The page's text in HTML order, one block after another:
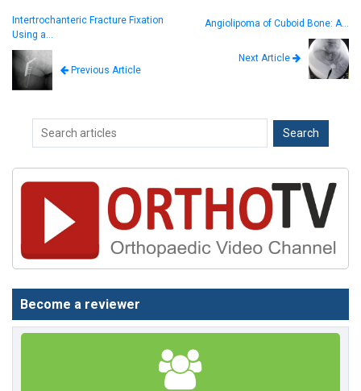
Intertrochanteric Fracture Fixation
Using a…
Previous Article
Angiolipoma of Cuboid Bone: A…
Next Article
Become a reviewer